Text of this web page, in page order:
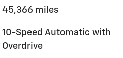
45,366 miles
10-Speed Automatic with
Overdrive